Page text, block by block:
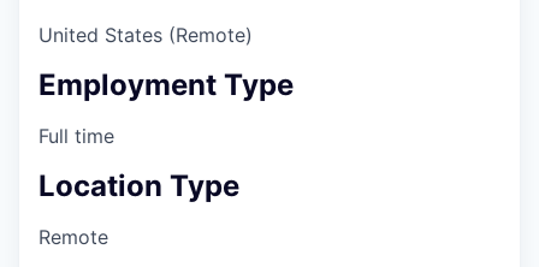
United States (Remote)
Employment Type
Full time
Location Type
Remote